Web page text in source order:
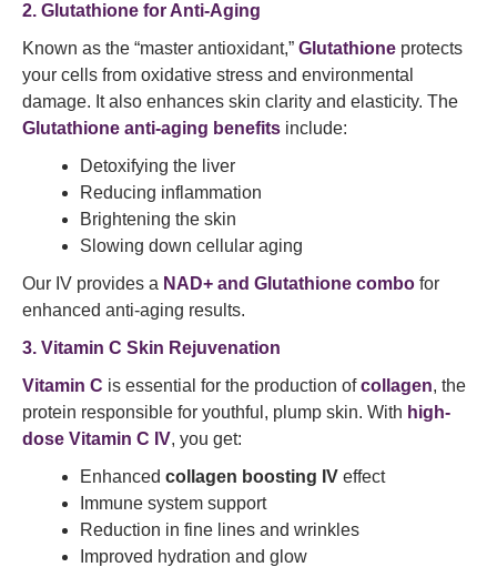
2. Glutathione for Anti-Aging
Known as the “master antioxidant,” Glutathione protects
your cells from oxidative stress and environmental
damage. It also enhances skin clarity and elasticity. The
Glutathione anti-aging benefits include:
Detoxifying the liver
Reducing inflammation
Brightening the skin
Slowing down cellular aging
Our IV provides a NAD+ and Glutathione combo for
enhanced anti-aging results.
3. Vitamin C Skin Rejuvenation
Vitamin C is essential for the production ofcollagen, the
protein responsible for youthful, plump skin. With high-
dose Vitamin C IV, you get:
Enhanced collagen boosting IV effect
Immune system support
Reduction in fine lines and wrinkles
Improved hydration and glow